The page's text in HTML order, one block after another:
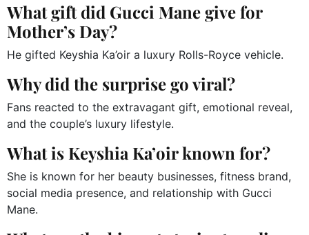
What gift did Gucci Mane give for
Mother’s Day?
He gifted Keyshia Ka’oir a luxury Rolls-Royce vehicle.
Why did the surprise go viral?
Fans reacted to the extravagant gift, emotional reveal,
and the couple’s luxury lifestyle.
What is Keyshia Ka’oir known for?
She is known for her beauty businesses, fitness brand,
social media presence, and relationship with Gucci
Mane.